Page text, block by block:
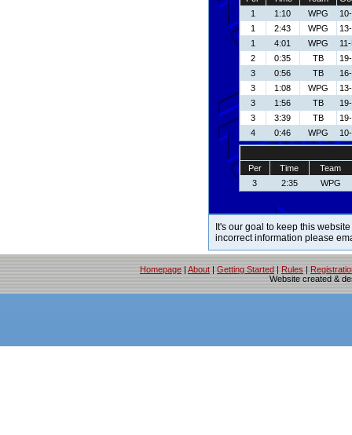
1
1:10 WPG
1
2:43 WPG
1
4:01 WPG
2
0:35 TB
3
0:56 TB
3
1:08 WPG
3
1:56 TB
3
3:39 TB
4
0:46 WPG
Per Time
Team
3
2:35 WPG
It's our goal to keep this
incorrect information please
Homepage | About | Getting Started | Rules |
Website created &